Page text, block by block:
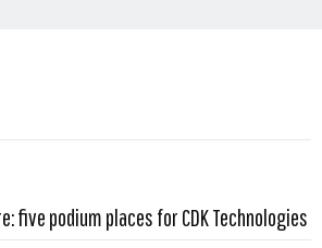
five podium places for CDK Technologies